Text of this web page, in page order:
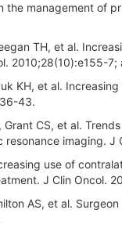
management of
TH, et al.
2010;28(10):e155-7;
KH, et al.
43.
CS, et al.
imaging.
use of
J Clin Oncol.
AS, et al.